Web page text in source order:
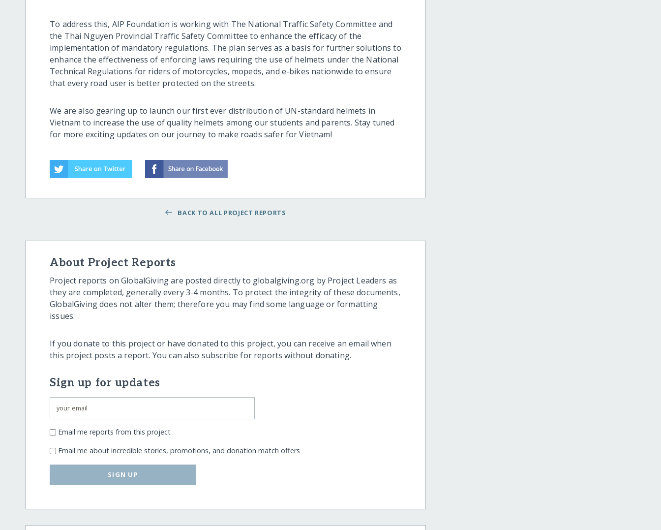
To address this, AIP Foundation is working with The National Traffic Safety Committee and
the Thai Nguyen Provincial Traffic Safety Committee to enhance the efficacy of the
implementation of mandatory regulations. The plan serves as a basis for further solutions to
enhance the effectiveness of enforcing laws requiring the use of helmets under the National
Technical Regulations for riders of motorcycles, mopeds, and e-bikes nationwide to ensure
that every road user is better protected on the streets.
We are also gearing up to launch our first ever distribution of UN-standard helmets in
Vietnam to increase the use of quality helmets among our students and parents. Stay tuned
for more exciting updates on our journey to make roads safer for Vietnam!
BACK TO ALL PROJECT REPORTS
About Project Reports
Project reports on GlobalGiving are posted directly to globalgiving.org by Project Leaders as
they are completed, generally every 3-4 months. To protect the integrity of these documents,
GlobalGiving does not alter them; therefore you may find some language or formatting
issues.
If you donate to this project or have donated to this project, you can receive an email when
this project posts a report. You can also subscribe for reports without donating.
Sign up for updates
Email me reports from this project
Email me about incredible stories, promotions, and donation match offers
SIGN UP